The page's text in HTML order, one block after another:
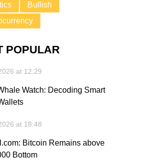
Bullish
POPULAR
at 12:29
Watch: Decoding Smart
at 18:48
Bitcoin Remains above
Bottom